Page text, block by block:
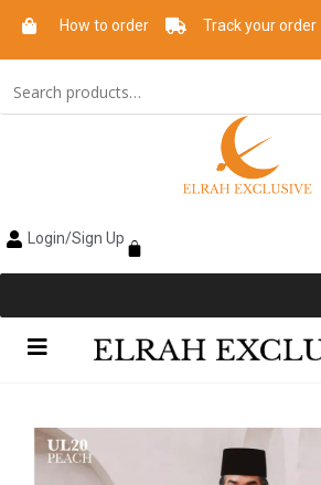
How to order Track your order
Login/Sign Up